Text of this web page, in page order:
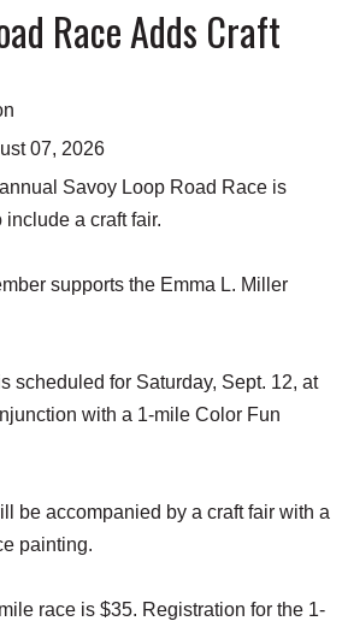
Race Adds Craft
07, 2026
Savoy Loop Road Race is
a craft fair.
supports the Emma L. Miller
scheduled for Saturday, Sept. 12, at
with a 1-mile Color Fun
be accompanied by a craft fair with a
painting.
race is $35. Registration for the 1-